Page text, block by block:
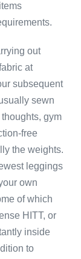
out
at
subsequent
sewn
gym
free
the weights.
leggings
own
of which
HITT, or
inside
to